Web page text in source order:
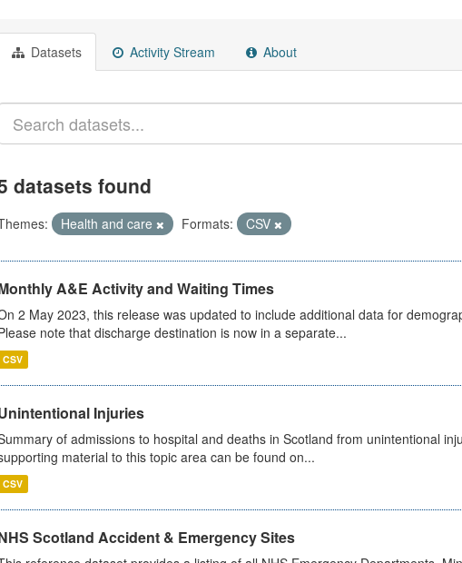
Datasets Activity Stream About
datasets found
Health and care Formats: CSV
A&E Activity and Waiting Times
2 May 2023, this release was updated to include additional data for
note that discharge destination is now in a separate...
CSV
Injuries
of admissions to hospital and deaths in Scotland from unintentional
material to this topic area can be found on...
CSV
Scotland Accident & Emergency Sites